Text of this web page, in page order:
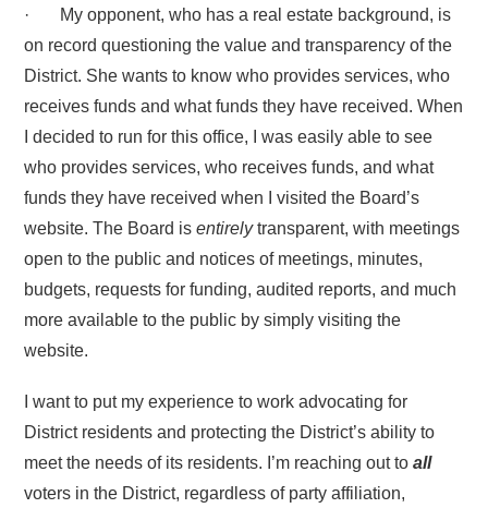
· My opponent, who has a real estate background, is
on record questioning the value and transparency of the
District. She wants to know who provides services, who
receives funds and what funds they have received. When
I decided to run for this office, I was easily able to see
who provides services, who receives funds, and what
funds they have received when I visited the Board’s
website. The Board isentirelytransparent, with meetings
open to the public and notices of meetings, minutes,
budgets, requests for funding, audited reports, and much
more available to the public by simply visiting the
website.
I want to put my experience to work advocating for
District residents and protecting the District’s ability to
meet the needs of its residents. I’m reaching out toall
voters in the District, regardless of party affiliation,